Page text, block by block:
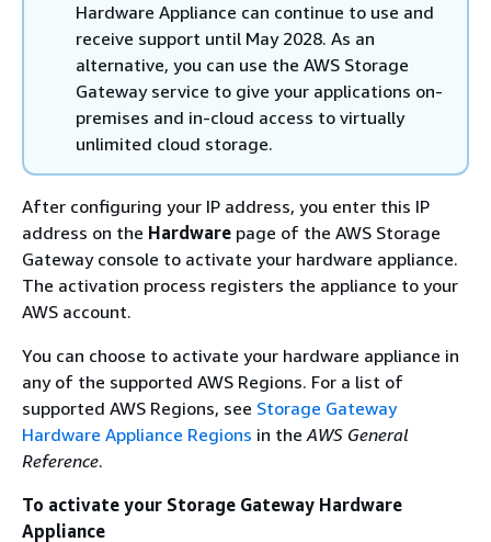
Hardware Appliance can continue to use and
receive support until May 2028. As an
alternative, you can use the AWS Storage
Gateway service to give your applications on-
premises and in-cloud access to virtually
unlimited cloud storage.
After configuring your IP address, you enter this IP
address on the Hardware page of the AWS Storage
Gateway console to activate your hardware appliance.
The activation process registers the appliance to your
AWS account.
You can choose to activate your hardware appliance in
any of the supported AWS Regions. For a list of
supported AWS Regions, see Storage Gateway
Hardware Appliance Regions in theAWS General
Reference.
To activate your Storage Gateway Hardware
Appliance